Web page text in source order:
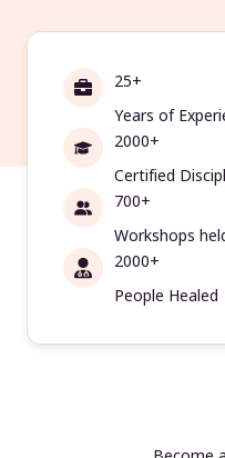
25+
Years of
2000+
Certified
700+
Workshops
2000+
People Healed